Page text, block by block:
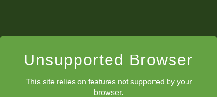
Unsupported Browser
This site relies on features not supported by your
browser.